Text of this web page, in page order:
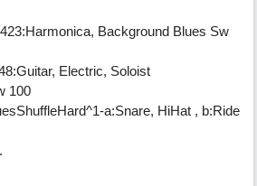
Background Blues Sw
Electric, Soloist
100
a:Snare, HiHat , b:Ride